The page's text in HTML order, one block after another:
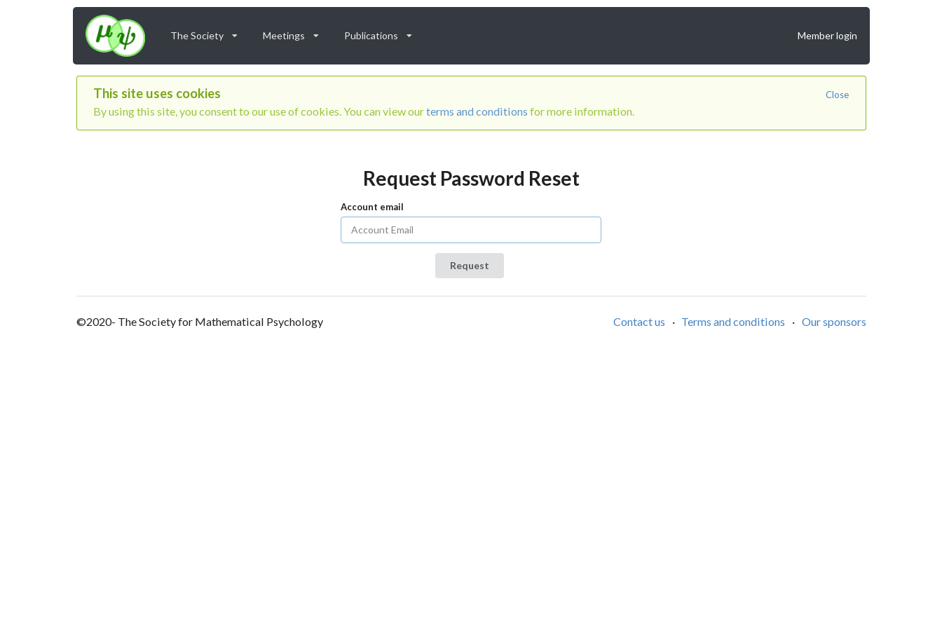
The Society Meetings Publications Member login
Close
This site uses cookies
By using this site, you consent to our use of cookies. You can view ourterms and conditions for more information.
Request Password Reset
Account email
Request
©2020- The Society for Mathematical Psychology Contact us · Terms and conditions · Our sponsors